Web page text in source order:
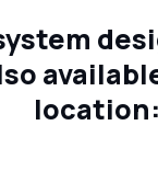
location: